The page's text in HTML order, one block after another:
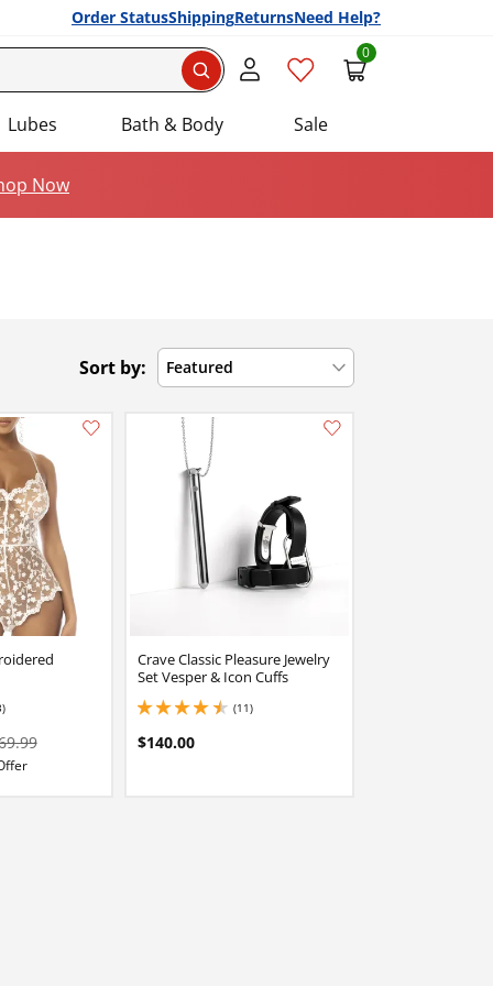
Order StatusShippingReturnsNeed Help?
0
Lubes Bath & Body Sale
Now
Sort by: Featured
Add this item to your list of favourite products.
out of 5
Crave Classic Pleasure Jewelry
Set Vesper & Icon Cuffs
(11)
4.449999809265137 stars out of 5
$140.00